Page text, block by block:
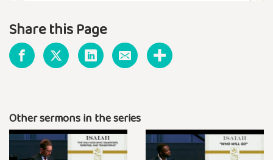
Share this Page
Other sermons in the series